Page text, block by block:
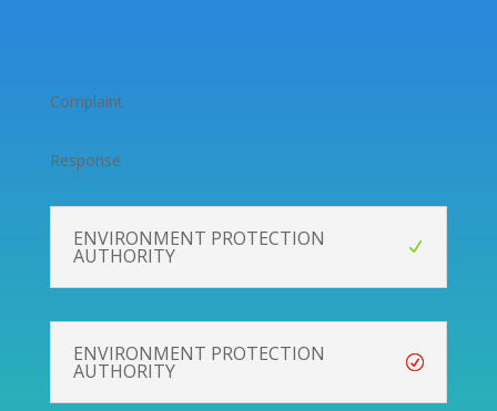
Complaint
Response
ENVIRONMENT PROTECTION
AUTHORITY
ENVIRONMENT PROTECTION
AUTHORITY